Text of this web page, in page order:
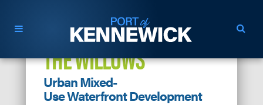
THE WILLOWS
Urban Mixed-
Use Waterfront Development